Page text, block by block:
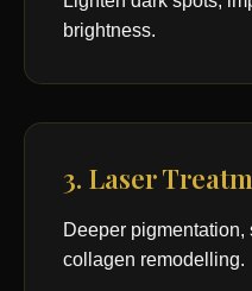
brightness.
3. Laser
Deeper pigmentation,
collagen remodelling.